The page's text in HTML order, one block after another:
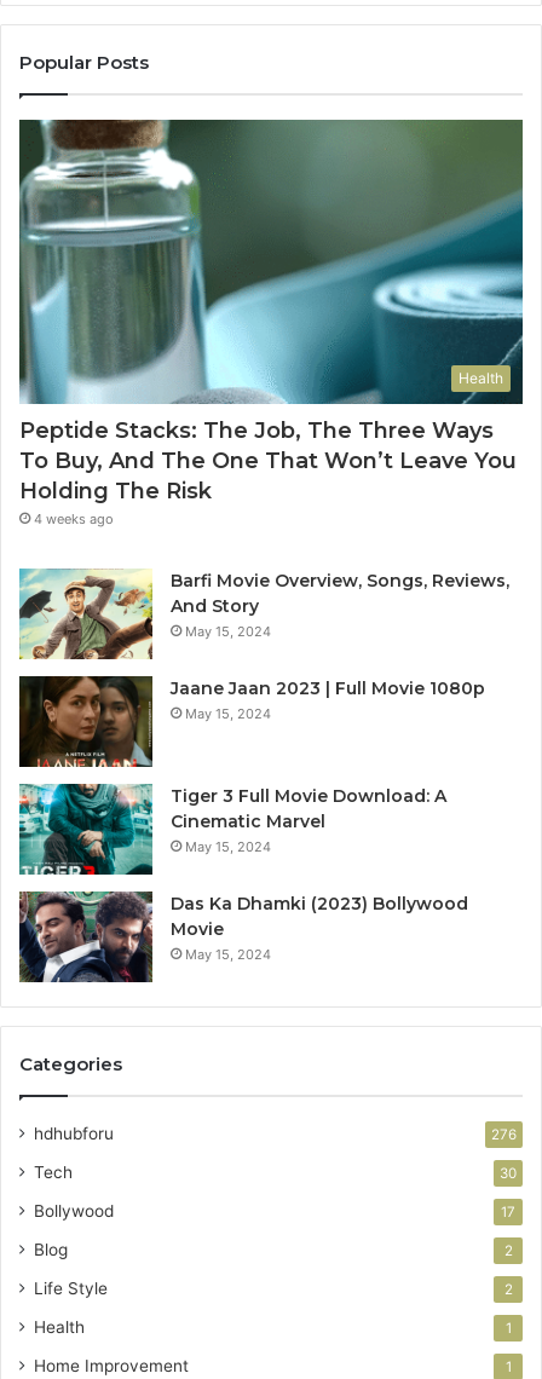
Popular Posts
Health
Peptide Stacks: The Job, The Three Ways
To Buy, And The One That Won’t Leave You
Holding The Risk
4 weeks ago
Barfi Movie Overview, Songs, Reviews,
And Story
May 15, 2024
Jaane Jaan 2023 | Full Movie 1080p
May 15, 2024
Tiger 3 Full Movie Download: A
Cinematic Marvel
May 15, 2024
Das Ka Dhamki (2023) Bollywood
Movie
May 15, 2024
Categories
hdhubforu 276
Tech 30
Bollywood 17
Blog 2
Life Style 2
Health 1
Home Improvement 1